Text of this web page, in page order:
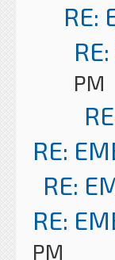
RE:
PM
RE:
RE:
RE:
PM